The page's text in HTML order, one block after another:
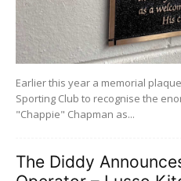
Earlier this year a memorial
Sporting Club to recognise the
"Chappie" Chapman as...
The Diddy